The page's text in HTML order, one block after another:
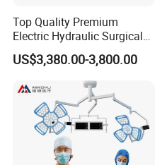
Top Quality Premium
Electric Hydraulic Surgical
Table with Adjustable
Features
US$3,380.00-3,800.00